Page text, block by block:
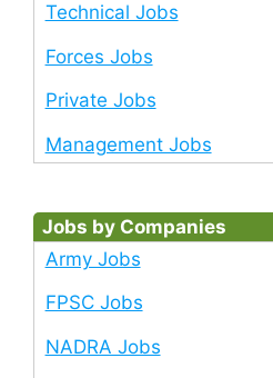
Technical Jobs
Forces Jobs
Private Jobs
Management Jobs
Jobs by Companies
Army Jobs
FPSC Jobs
NADRA Jobs